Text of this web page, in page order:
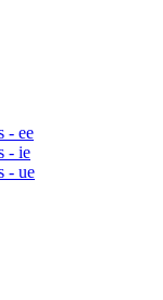
- ee
- ie
- ue